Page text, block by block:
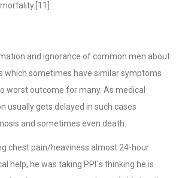
and ignorance of common men about
which sometimes have similar symptoms
worst outcome for many. As medical
usually gets delayed in such cases
and sometimes even death.
chest pain/heaviness almost 24-hour
help, he was taking PPI`s thinking he is